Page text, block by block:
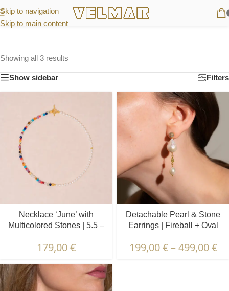
Skip to navigation
Skip to main content
Showing all 3 results
Show sidebar Filters
Necklace ‘June’ with
Multicolored Stones | 5.5 –
+ Colored Stones
179,00€
Detachable Pearl & Stone
Earrings | Fireball + Oval
199,00€ – 499,00€